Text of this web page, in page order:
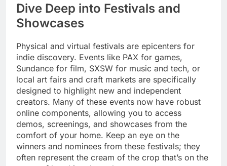
Dive Deep into Festivals and
Showcases
Physical and virtual festivals are epicenters for
indie discovery. Events like PAX for games,
Sundance for film, SXSW for music and tech, or
local art fairs and craft markets are specifically
designed to highlight new and independent
creators. Many of these events now have robust
online components, allowing you to access
demos, screenings, and showcases from the
comfort of your home. Keep an eye on the
winners and nominees from these festivals; they
often represent the cream of the crop that’s on the